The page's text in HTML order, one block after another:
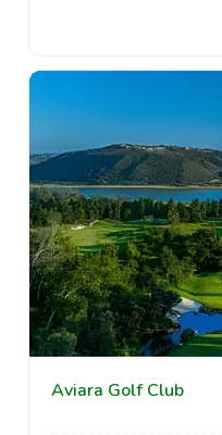
Aviara Golf Club